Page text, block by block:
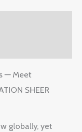
— Meet
SHEER
globally, yet